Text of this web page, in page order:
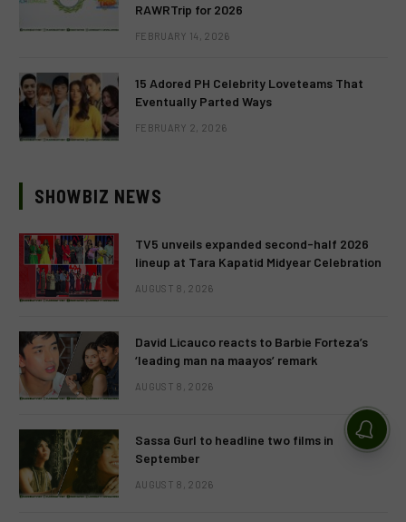
RAWRTrip for 2026
FEBRUARY 14, 2026
15 Adored PH Celebrity Loveteams That
Eventually Parted Ways
FEBRUARY 2, 2026
SHOWBIZ NEWS
TV5 unveils expanded second-half 2026
lineup at Tara Kapatid Midyear Celebration
AUGUST 8, 2026
David Licauco reacts to Barbie Forteza’s
‘leading man na maayos’ remark
AUGUST 8, 2026
Sassa Gurl to headline two films in
September
AUGUST 8, 2026